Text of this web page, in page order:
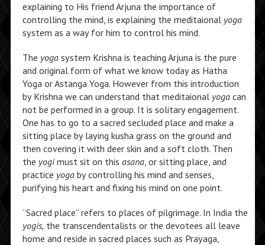
explaining to His friend Arjuna the importance of
controlling the mind, is explaining the meditaional yoga
system as a way for him to control his mind.
The yogasystem Krishna is teaching Arjuna is the pure
and original form of what we know today as Hatha
Yoga or Astanga Yoga. However from this introduction
by Krishna we can understand that meditaional yogacan
not be performed in a group. It is solitary engagement.
One has to go to a sacred secluded place and make a
sitting place by laying kusha grass on the ground and
then covering it with deer skin and a soft cloth. Then
the yogimust sit on this asana, or sitting place, and
practice yogaby controlling his mind and senses,
purifying his heart and fixing his mind on one point.
“Sacred place” refers to places of pilgrimage. In India the
yogis, the transcendentalists or the devotees all leave
home and reside in sacred places such as Prayaga,